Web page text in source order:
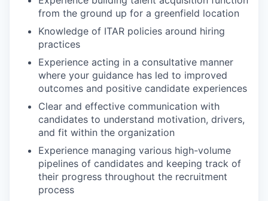
from the ground up for a greenfield location
Knowledge of ITAR policies around hiring
practices
Experience acting in a consultative manner
where your guidance has led to improved
outcomes and positive candidate experiences
Clear and effective communication with
candidates to understand motivation, drivers,
and fit within the organization
Experience managing various high-volume
pipelines of candidates and keeping track of
their progress throughout the recruitment
process